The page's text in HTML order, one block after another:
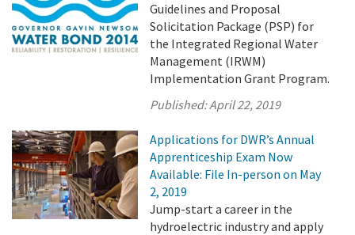
Guidelines and Proposal
Solicitation Package (PSP) for
the Integrated Regional Water
Management (IRWM)
Implementation Grant Program.
Published:April 22, 2019
Applications for DWR’s Annual
Apprenticeship Exam Now
Available: File In-person on May
2, 2019
Jump-start a career in the
hydroelectric industry and apply